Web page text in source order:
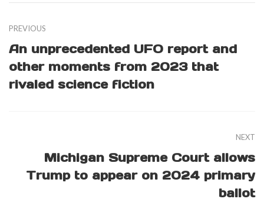
PREVIOUS
An unprecedented UFO report and
other moments from 2023 that
rivaled science fiction
NEXT
Michigan Supreme Court allows
Trump to appear on 2024 primary
ballot